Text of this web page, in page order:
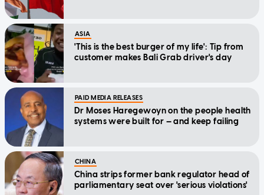
ASIA
'This is the best burger of my life': Tip from
customer makes Bali Grab driver's day
PAID MEDIA RELEASES
Dr Moses Haregewoyn on the people health
systems were built for — and keep failing
CHINA
China strips former bank regulator head of
parliamentary seat over 'serious violations'